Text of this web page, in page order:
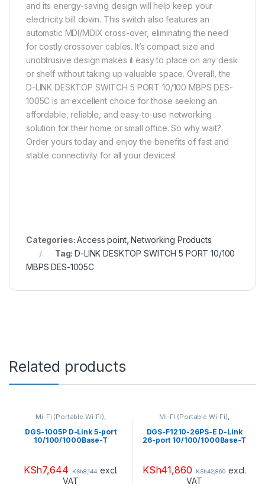
and its energy-saving design will help keep your
electricity bill down. This switch also features an
automatic MDI/MDIX cross-over, eliminating the need
for costly crossover cables. It’s compact size and
unobtrusive design makes it easy to place on any desk
or shelf without taking up valuable space. Overall, the
D-LINK DESKTOP SWITCH 5 PORT 10/100 MBPS DES-
1005C is an excellent choice for those seeking an
affordable, reliable, and easy-to-use networking
solution for their home or small office. So why wait?
Order yours today and enjoy the benefits of fast and
stable connectivity for all your devices!
Categories:Access point,Networking Products
Tag:D-LINK DESKTOP SWITCH 5 PORT 10/100
MBPS DES-1005C
Related products
Mi-Fi (Portable Wi-Fi),
Extendors,Routers
DGS-1005P D-Link 5-port
10/100/1000Base-T
KSh7,644 KSh8,144 excl.
VAT
Mi-Fi (Portable Wi-Fi),
Extendors,Routers
DGS-F1210-26PS-E D-Link
26-port 10/100/1000Base-T
ports, 2 SFP ports, 250W PoE
Power budget
KSh41,860 KSh42,860 excl.
VAT